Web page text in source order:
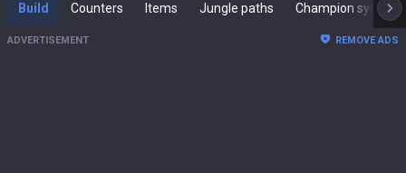
Build Counters Items Jungle paths Champion synergies
ADVERTISEMENT REMOVE ADS